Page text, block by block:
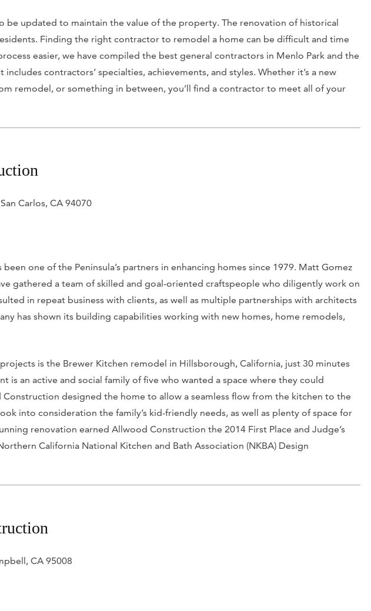
be updated to maintain the value of the property. The renovation of historical
Finding the right contractor to remodel a home can be difficult and time
easier, we have compiled the best general contractors in Menlo Park and the
includes contractors’ specialties, achievements, and styles. Whether it’s a new
remodel, or something in between, you’ll find a contractor to meet all of your
Carlos, CA 94070
one of the Peninsula’s partners in enhancing homes since 1979. Matt Gomez
gathered a team of skilled and goal-oriented craftspeople who diligently work on
in repeat business with clients, as well as multiple partnerships with architects
has shown its building capabilities working with new homes, home remodels,
is the Brewer Kitchen remodel in Hillsborough, California, just 30 minutes
is an active and social family of five who wanted a space where they could
designed the home to allow a seamless flow from the kitchen to the
into consideration the family’s kid-friendly needs, as well as plenty of space for
renovation earned Allwood Construction the 2014 First Place and Judge’s
California National Kitchen and Bath Association (NKBA) Design
CA 95008